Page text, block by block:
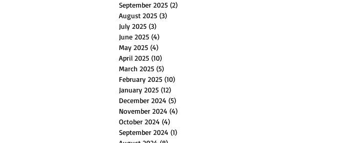
September 2025 (2)
August 2025 (3)
July 2025 (3)
June 2025 (4)
May 2025 (4)
April 2025 (10)
March 2025 (5)
February 2025 (10)
January 2025 (12)
December 2024 (5)
November 2024 (4)
October 2024 (4)
September 2024 (1)